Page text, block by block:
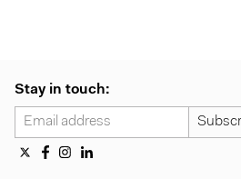
Stay in touch: